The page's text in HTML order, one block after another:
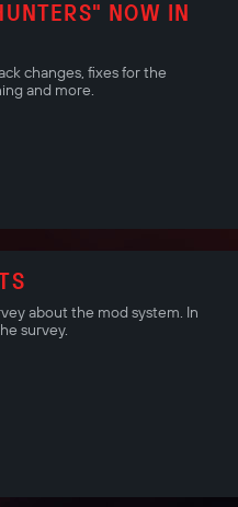
NOW IN
changes, fixes for the
and more.
about the mod system. In
survey.